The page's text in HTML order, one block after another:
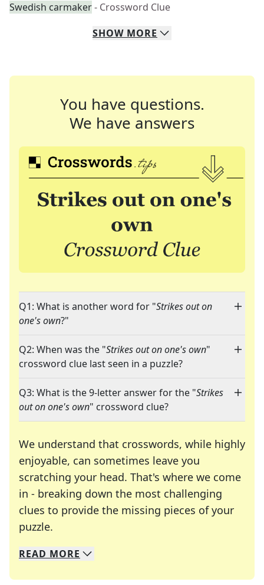
Swedish carmaker- Crossword Clue
SHOW MORE
You have questions.
We have answers
Q1: What is another word for "Strikes out on
one's own?"
Q2: When was the "Strikes out on one's own"
crossword clue last seen in a puzzle?
Q3: What is the 9-letter answer for the "Strikes
out on one's own" crossword clue?
We understand that crosswords, while highly
enjoyable, can sometimes leave you
scratching your head. That's where we come
in - breaking down the most challenging
clues to provide the missing pieces of your
puzzle.
We specialize in solving many of your favorite
Whether you're a daily crossword enthusiast or
READ MORE